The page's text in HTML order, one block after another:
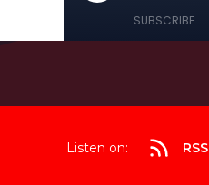
SUBSCRIBE
Listen on: RSS